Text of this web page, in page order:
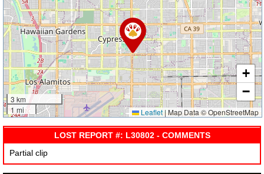
3 km
1 mi
+
−
Leaflet|Map Data © OpenStreetMap
LOST REPORT #: L30802 - COMMENTS
Partial clip